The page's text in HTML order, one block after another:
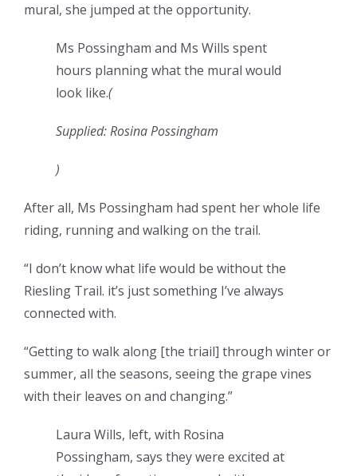
mural, she jumped at the opportunity.
Ms Possingham and Ms Wills spent
hours planning what the mural would
look like.(
Supplied: Rosina Possingham
)
After all, Ms Possingham had spent her whole life
riding, running and walking on the trail.
“I don’t know what life would be without the
Riesling Trail. it’s just something I’ve always
connected with.
“Getting to walk along [the triail] through winter or
summer, all the seasons, seeing the grape vines
with their leaves on and changing.”
Laura Wills, left, with Rosina
Possingham, says they were excited at